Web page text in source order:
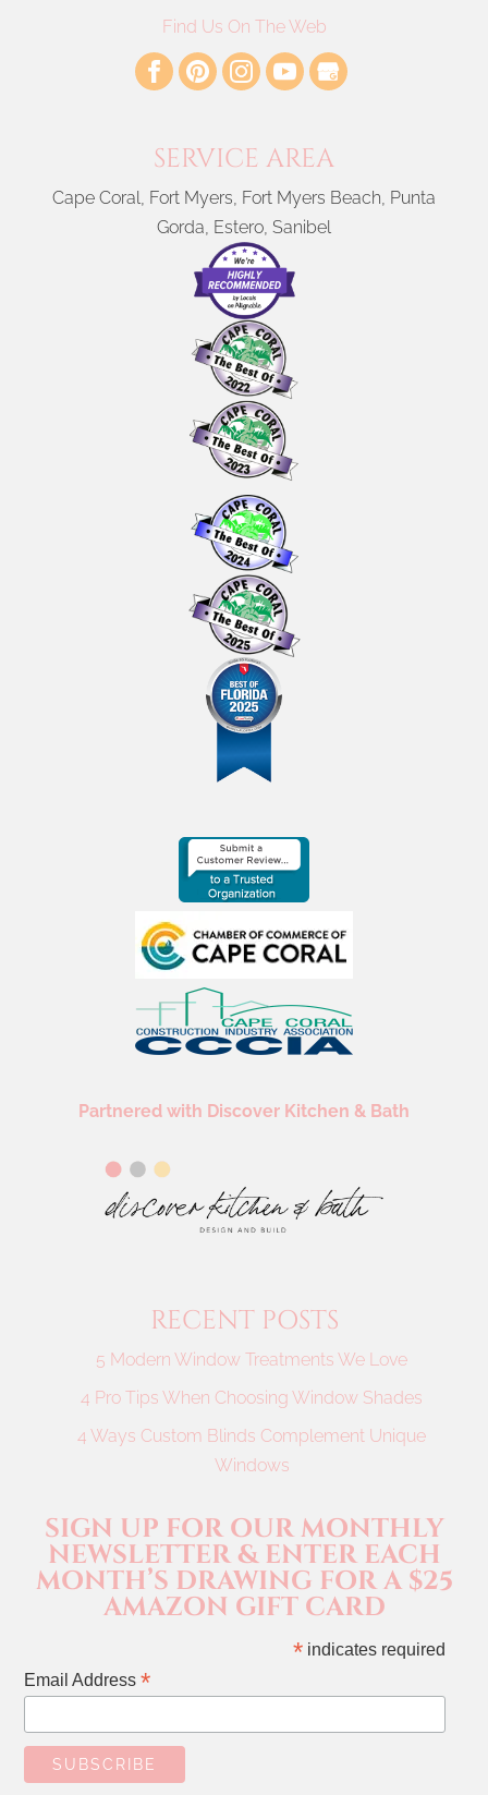
Find Us On The Web
SERVICE AREA
Cape Coral, Fort Myers, Fort Myers Beach, Punta
Gorda, Estero, Sanibel
Partnered with Discover Kitchen & Bath
RECENT POSTS
5 Modern Window Treatments We Love
4 Pro Tips When Choosing Window Shades
4 Ways Custom Blinds Complement Unique
Windows
SIGN UP FOR OUR MONTHLY
NEWSLETTER & ENTER EACH
MONTH’S DRAWING FOR A $25
AMAZON GIFT CARD
* indicates required
Email Address*